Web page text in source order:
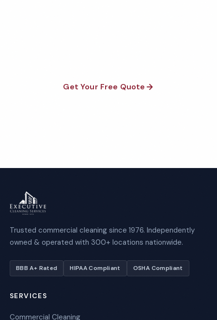
Get Your Free Quote
Trusted commercial cleaning since 1976. Independently
owned & operated with 300+ locations nationwide.
BBB A+ Rated HIPAA Compliant OSHA Compliant
SERVICES
Commercial Cleaning